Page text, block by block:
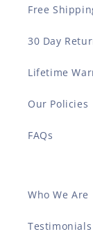
Free
30 Day
Lifetime
Our Policies
FAQs
Who We Are
Testimonials